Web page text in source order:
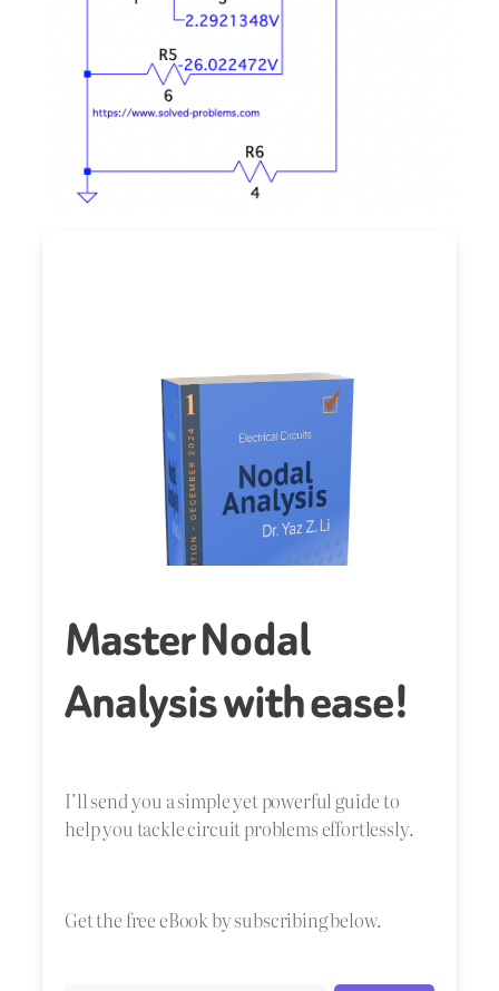
Master Nodal
Analysis with ease!
I’ll send you a simple yet powerful guide to
help you tackle circuit problems effortlessly.
Get the free eBook by subscribing below.